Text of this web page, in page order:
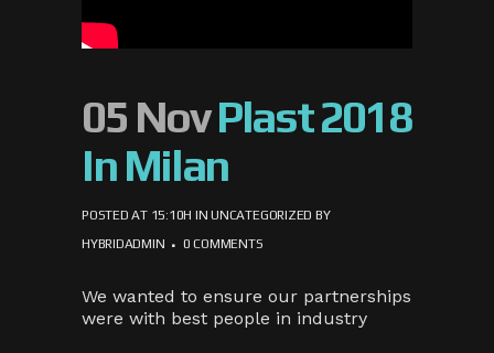
05 NovPlast 2018
In Milan
POSTED AT 15:10H INUNCATEGORIZED BY
HYBRIDADMIN
0 COMMENTS
We wanted to ensure our partnerships
were with best people in industry